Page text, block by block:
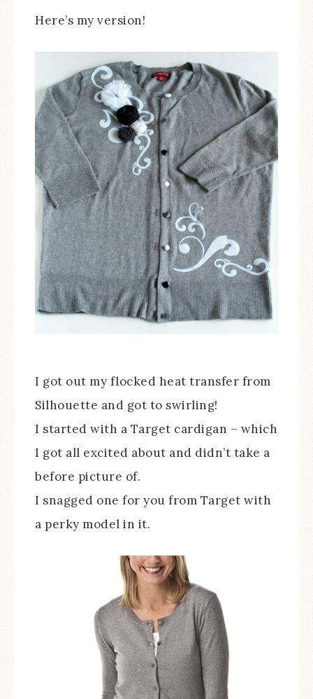
Here’s my version!
I got out my flocked heat transfer from
Silhouette and got to swirling!
I started with a Target cardigan – which
I got all excited about and didn’t take a
before picture of.
I snagged one for you from Target with
a perky model in it.